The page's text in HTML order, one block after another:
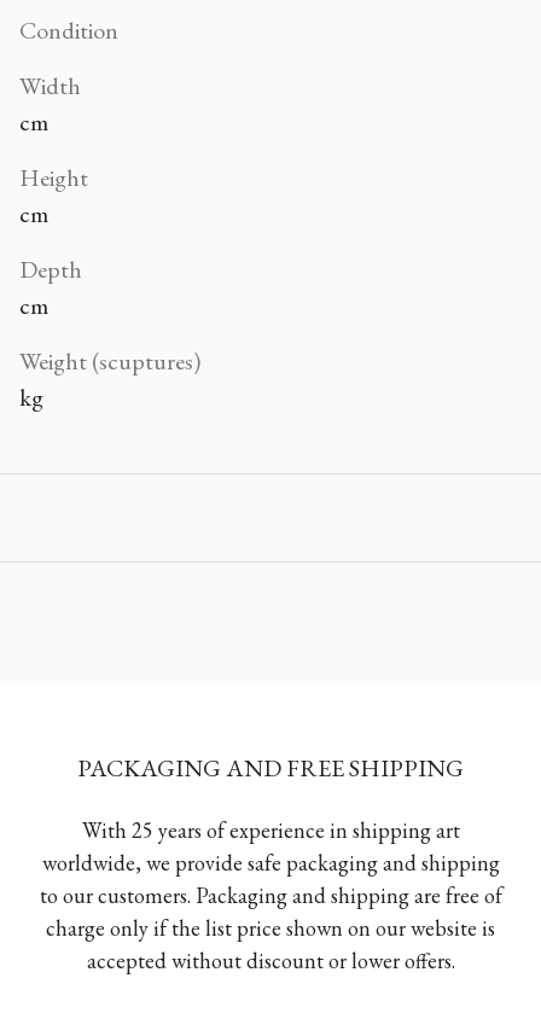
Condition
Width
cm
Height
cm
Depth
cm
Weight (scuptures)
kg
PACKAGING AND FREE SHIPPING
With 25 years of experience in shipping art
worldwide, we provide safe packaging and shipping
to our customers. Packaging and shipping are free of
charge only if the list price shown on our website is
accepted without discount or lower offers.